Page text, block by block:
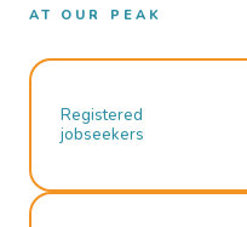
AT OUR PEAK
Registered
jobseekers